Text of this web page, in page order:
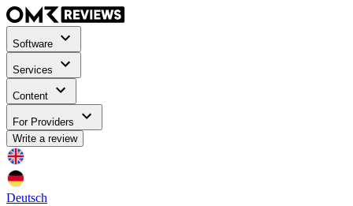
Software
Services
Content
For Providers
Write a review
Deutsch